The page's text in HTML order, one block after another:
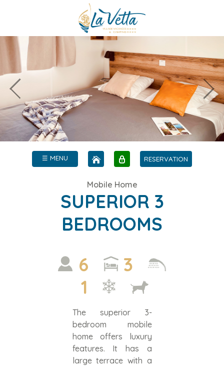
☰ MENU RESERVATION
Mobile Home
SUPERIOR 3
BEDROOMS
6
3
1
The superior 3-
bedroom mobile
home offers luxury
features. It has a
large terrace with a